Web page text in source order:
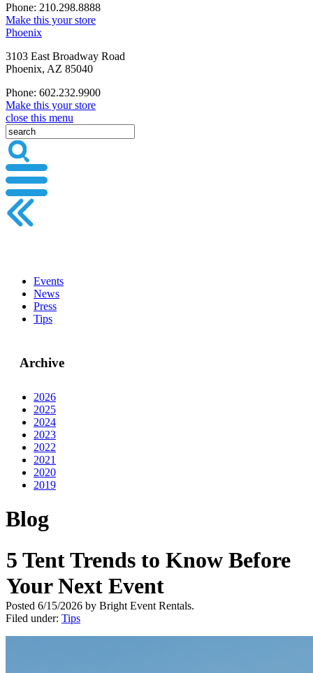
Phone: 210.298.8888
Make this your store
Phoenix
3103 East Broadway Road
Phoenix, AZ 85040
Phone: 602.232.9900
Make this your store
close this menu
Events
News
Press
Tips
Archive
2026
2025
2024
2023
2022
2021
2020
2019
Blog
5 Tent Trends to Know Before
Your Next Event
Posted 6/15/2026 by Bright Event Rentals.
Filed under: Tips